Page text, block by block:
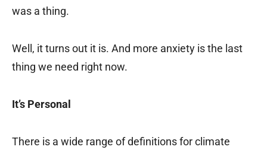
was a thing.
Well, it turns out it is. And more anxiety is the last
thing we need right now.
It’s Personal
There is a wide range of definitions for climate